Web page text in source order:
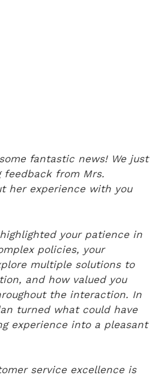
fantastic news! We just
feedback from Mrs.
her experience with you
your patience in
policies, your
multiple solutions to
and how valued you
the interaction. In
turned what could have
experience into a pleasant
service excellence is